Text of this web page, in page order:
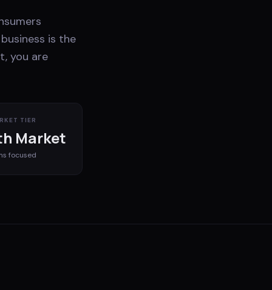
is the
you are
TIER
Market
focused